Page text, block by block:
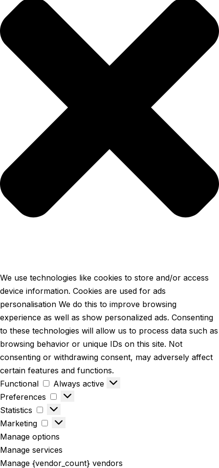
We use technologies like cookies to store and/or access
device information. Cookies are used for ads
personalisation We do this to improve browsing
experience as well as show personalized ads. Consenting
to these technologies will allow us to process data such as
browsing behavior or unique IDs on this site. Not
consenting or withdrawing consent, may adversely affect
certain features and functions.
Functional
Always active
Preferences
Statistics
Marketing
Manage options
Manage services
Manage {vendor_count} vendors